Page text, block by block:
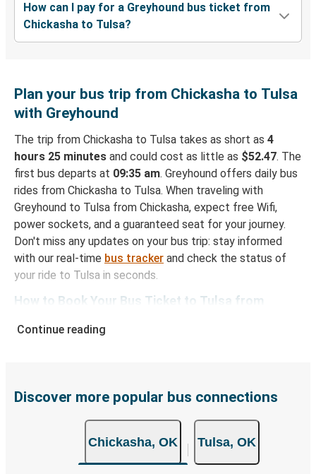
How can I pay for a Greyhound bus ticket from
Chickasha to Tulsa?
Plan your bus trip from Chickasha to Tulsa
with Greyhound
The trip from Chickasha to Tulsa takes as short as 4
hours 25 minutes and could cost as little as $52.47. The
first bus departs at 09:35 am. Greyhound offers daily bus
rides from Chickasha to Tulsa. When traveling with
Greyhound to Tulsa from Chickasha, expect free Wifi,
power sockets, and a guaranteed seat for your journey.
Don't miss any updates on your bus trip: stay informed
with our real-time bus tracker and check the status of
your ride to Tulsa in seconds.
How to Book Your Bus Ticket to Tulsa from
few simple clicks. You will have a variety of rides to
the option that best fits your schedule. When booking
your ticket from Chickasha to Tulsa, you have a range of
Continue reading
Discover more popular bus connections
Chickasha, OK Tulsa, OK